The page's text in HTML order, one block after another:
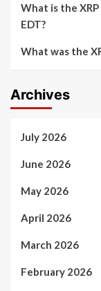
What is the
EDT?
What was the
Archives
July 2026
June 2026
May 2026
April 2026
March 2026
February 2026